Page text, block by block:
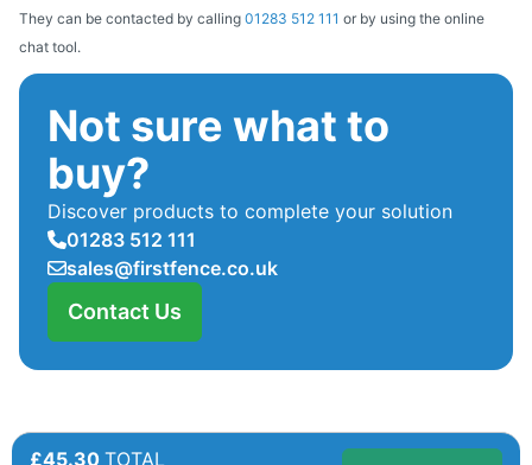
They can be contacted by calling 01283 512 111 or by using the online
chat tool.
Not sure what to
buy?
Discover products to complete your solution
01283 512 111
sales@firstfence.co.uk
Contact Us
£45.30 TOTAL